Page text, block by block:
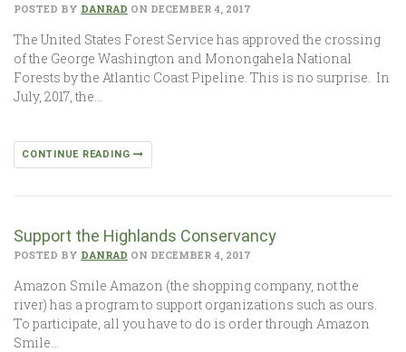
POSTED BY DANRAD ON DECEMBER 4, 2017
The United States Forest Service has approved the crossing
of the George Washington and Monongahela National
Forests by the Atlantic Coast Pipeline. This is no surprise. In
July, 2017, the…
CONTINUE READING
Support the Highlands Conservancy
POSTED BY DANRAD ON DECEMBER 4, 2017
Amazon Smile Amazon (the shopping company, not the
river) has a program to support organizations such as ours.
To participate, all you have to do is order through Amazon
Smile…